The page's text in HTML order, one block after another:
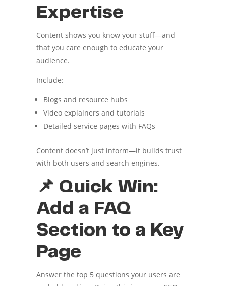
Expertise
Content shows you know your stuff—and
that you care enough to educate your
audience.
Include:
Blogs and resource hubs
Video explainers and tutorials
Detailed service pages with FAQs
Content doesn’t just inform—it builds trust
with both users and search engines.
📌 Quick Win:
Add a FAQ
Section to a Key
Page
Answer the top 5 questions your users are